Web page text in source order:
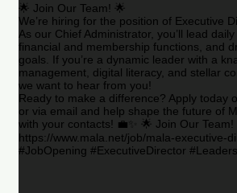
🌟 Join Our Team! 🌟
We’re hiring for the position of Executive
As our Chief Administrator, you’ll lead
financial and membership functions, and
goals. If you’re a dynamic leader with a
management, digital literacy, and stellar
we want to hear from you!
Ready to make a difference? Apply today
or via email and help shape the future of
with your contacts! 💼✨ 🌟 Join Our Team!
https://www.mala.net/job/mala-executive-
#JobOpening #ExecutiveDirector